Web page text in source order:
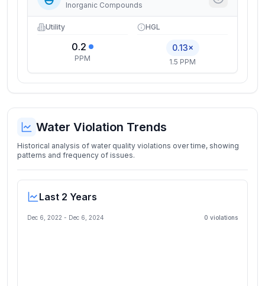
Inorganic Compounds
Utility
0.2
PPM
HGL
0.13×
1.5 PPM
Water Violation Trends
Historical analysis of water quality violations over time, showing
patterns and frequency of issues.
Last 2 Years
Dec 6, 2022 - Dec 6, 2024 0 violations